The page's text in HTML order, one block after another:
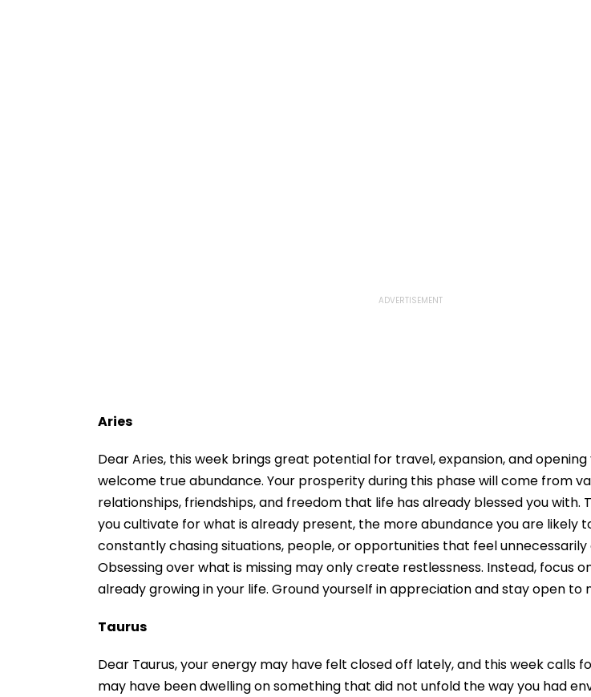
Aries
Dear Aries, this week brings great potential for travel, expansion, and
welcome true abundance. Your prosperity during this phase will come from
relationships, friendships, and freedom that life has already blessed you with.
you cultivate for what is already present, the more abundance you are likely
constantly chasing situations, people, or opportunities that feel unnecessarily
Obsessing over what is missing may only create restlessness. Instead, focus
already growing in your life. Ground yourself in appreciation and stay open to
Taurus
Dear Taurus, your energy may have felt closed off lately, and this week calls
may have been dwelling on something that did not unfold the way you had